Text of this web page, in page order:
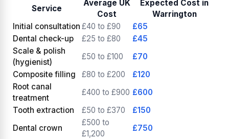
Service
Average UK
Cost
Expected Cost in
Warrington
Initial consultation £40 to £90
£65
Dental check-up
£25 to £80
£45
Scale & polish
(hygienist)
£50 to £100
£70
Composite filling
£80 to £200
£120
Root canal
treatment
£400 to £900 £600
Tooth extraction
£50 to £370
£150
Dental crown
£500 to
£1,200
£750